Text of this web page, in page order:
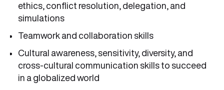
ethics, conflict resolution, delegation, and
simulations
Teamwork and collaboration skills
Cultural awareness, sensitivity, diversity, and
cross-cultural communication skills to succeed
in a globalized world